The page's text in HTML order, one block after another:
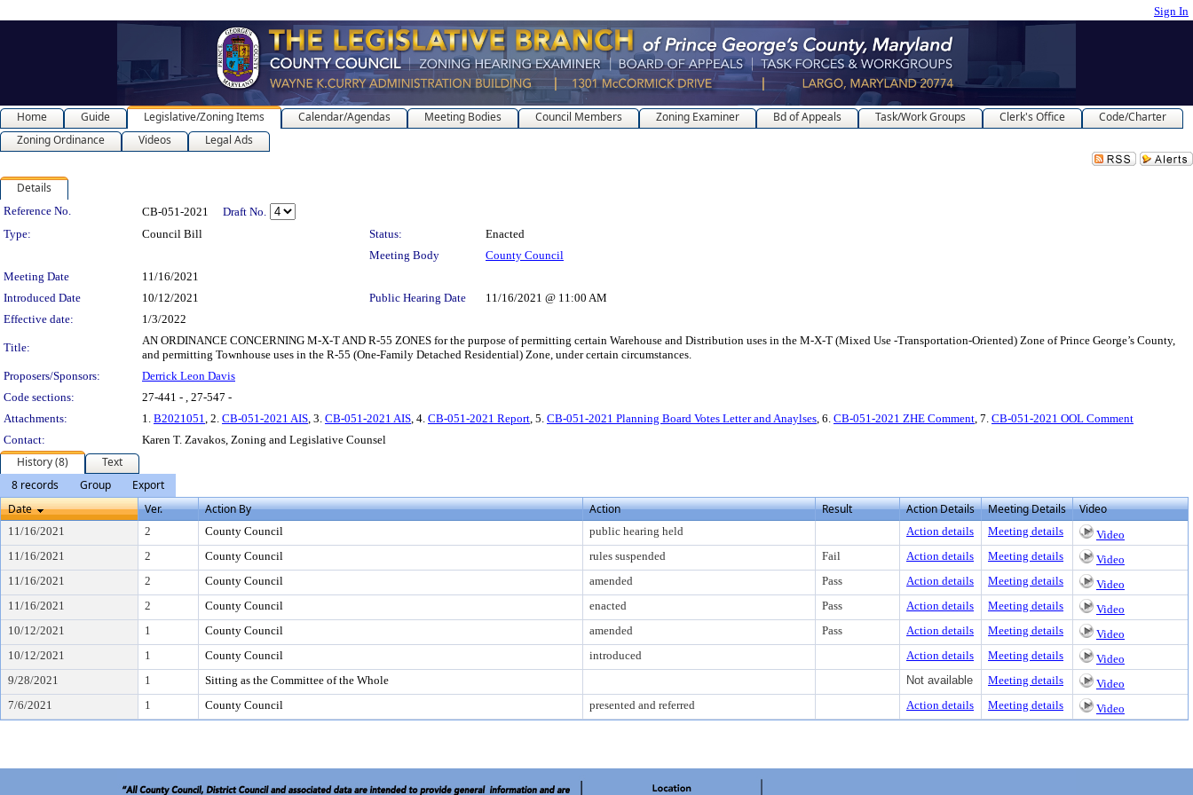
Sign In
Home Guide Legislative/Zoning Items Calendar/Agendas Meeting Bodies Council Members Zoning Examiner Bd of Appeals Task/Work Groups Clerk's Office
Code/Charter
Zoning Ordinance
Videos Legal Ads
Details
Legislation Details
Reference No. CB-051-2021
Draft No.
Type:
Council Bill Status:
Enacted
Meeting Body
County Council
Meeting Date
11/16/2021
Introduced Date
10/12/2021 Public Hearing Date
11/16/2021 @ 11:00 AM
Effective date:
1/3/2022
Title:
AN ORDINANCE CONCERNING M-X-T AND R-55 ZONES for the purpose of permitting certain Warehouse and Distribution uses in the M-X-T (Mixed Use -Transportation-Oriented) Zone of Prince George’s County,
and permitting Townhouse uses in the R-55 (One-Family Detached Residential) Zone, under certain circumstances.
Proposers/Sponsors:
Derrick Leon Davis
Code sections:
27-441 - , 27-547 -
Attachments:
1. B2021051, 2. CB-051-2021 AIS, 3. CB-051-2021 AIS, 4. CB-051-2021 Report, 5. CB-051-2021 Planning Board Votes Letter and Anaylses, 6. CB-051-2021 ZHE Comment, 7. CB-051-2021 OOL Comment
Contact:
Karen T. Zavakos, Zoning and Legislative Counsel
History (8)
Text
8 records
Group
Export
Date
Ver. Action By Action Result Action Details Meeting Details Video
11/16/2021 2 County Council public hearing held Action details Meeting details
Video
11/16/2021
2 County Council rules suspended Fail Action details Meeting details
Video
11/16/2021
2 County Council amended Pass Action details Meeting details
Video
11/16/2021
2 County Council enacted Pass Action details Meeting details
Video
10/12/2021
1 County Council amended Pass Action details Meeting details
Video
10/12/2021
1 County Council introduced Action details Meeting details
Video
9/28/2021
1 Sitting as the Committee of the Whole Not available Meeting details
Video
7/6/2021
1 County Council presented and referred Action details Meeting details Video